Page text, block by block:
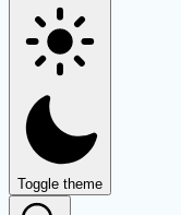
Toggle theme